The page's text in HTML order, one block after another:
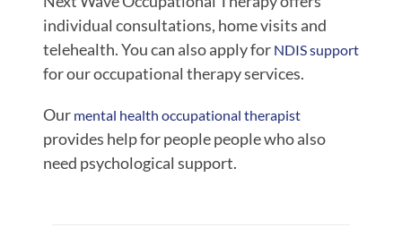
individual consultations, home visits and
telehealth. You can also apply for NDIS support
for our occupational therapy services.
Our mental health occupational therapist
provides help for people people who also
need psychological support.